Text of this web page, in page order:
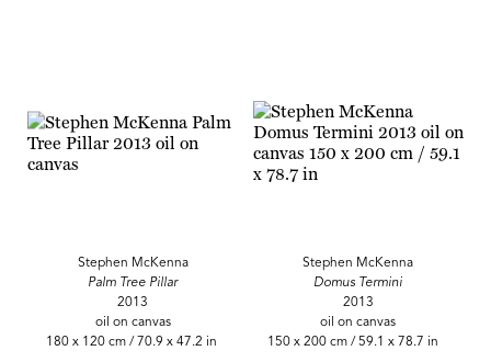
Stephen McKenna
Palm Tree Pillar
2013
oil on canvas
180 x 120 cm / 70.9 x 47.2 in
Stephen McKenna
Domus Termini
2013
oil on canvas
150 x 200 cm / 59.1 x 78.7 in